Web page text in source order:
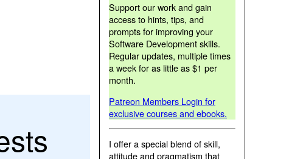
Support our work and gain
access to hints, tips, and
prompts for improving your
Software Development skills.
Regular updates, multiple times
a week for as little as $1 per
month.
Patreon Members Login for
exclusive courses and ebooks.
I offer a special blend of skill,
attitude and pragmatism that